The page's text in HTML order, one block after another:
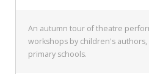
An autumn tour of theatre
workshops by children's
primary schools.